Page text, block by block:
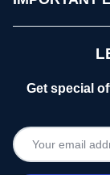
Get special